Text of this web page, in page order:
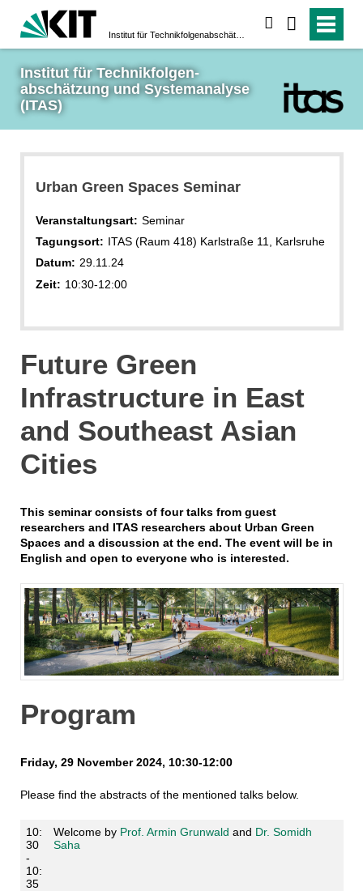
Institut für Technikfolgen­
abschätzung und System­analyse
(ITAS)
Urban Green Spaces Seminar
Veranstaltungsart: Seminar
Tagungsort: ITAS (Raum 418) Karlstraße 11, Karlsruhe
Datum: 29.11.24
Zeit: 10:30-12:00
Future Green
Infrastructure in East
and Southeast Asian
Cities
This seminar consists of four talks from guest
researchers and ITAS researchers about Urban Green
Spaces and a discussion at the end. The event will be in
English and open to everyone who is interested.
Program
Friday, 29 November 2024, 10:30-12:00
Please find the abstracts of the mentioned talks below.
10:
30
-
10:
35
Welcome by Prof. Armin Grunwald and Dr. Somidh
Saha